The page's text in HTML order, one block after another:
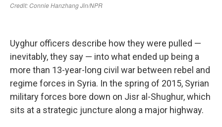
Uyghur officers describe how they were pulled —
inevitably, they say — into what ended up being a
more than 13-year-long civil war between rebel and
regime forces in Syria. In the spring of 2015, Syrian
military forces bore down on Jisr al-Shughur, which
sits at a strategic juncture along a major highway.